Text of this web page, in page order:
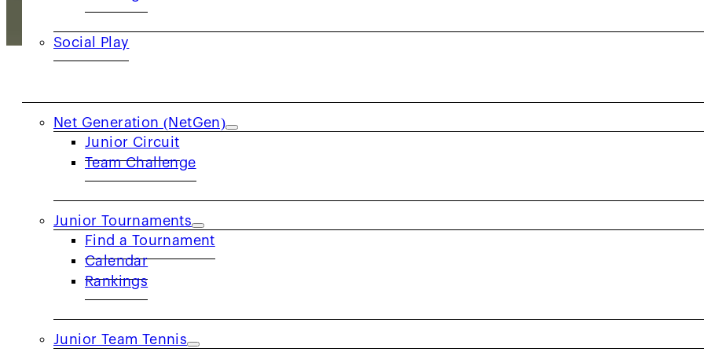
Social Play
JUNIORS
Net Generation (NetGen)
Junior Circuit
Team Challenge
Junior Tournaments
Find a Tournament
Calendar
Rankings
Junior Team Tennis
Ignite the team spirit in tennis! Junior Team Tennis (JTT) is a specially designed program for
conquer the game against local rivals. JTT provides an exciting, safe and supportive team
but also creates memorable moments of growth and development as a player and team. It’s
RSVP HERE